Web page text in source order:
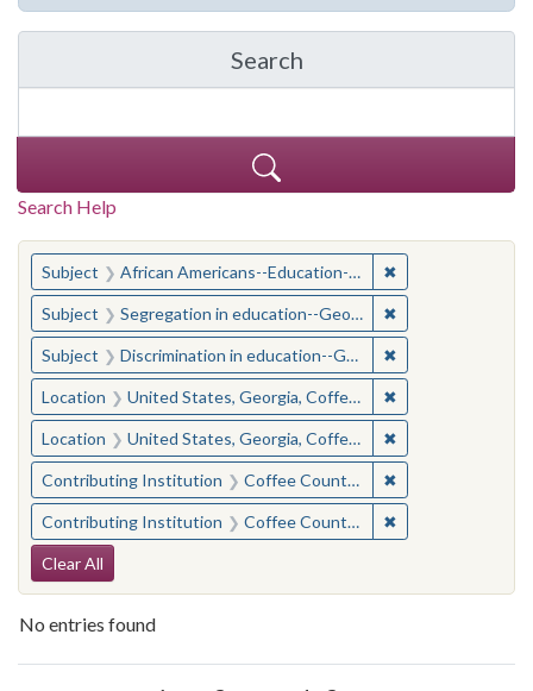
Search
in emergingVOICES of
Search Help
You searched for:
Subject African Americans--Education--Georgia--Coffee County ✖
Subject Segregation in education--Georgia--Coffee County ✖
Subject Discrimination in education--Georgia--Coffee County ✖
Location United States, Georgia, Coffee County ✖
Location United States, Georgia, Coffee County ✖
Contributing Institution Coffee County Historical Society (Ga.) ✖
Contributing Institution Coffee County Historical Society (Ga.) ✖
Search Constraints
Clear All
No entries found